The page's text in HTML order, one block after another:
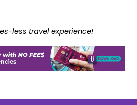
less travel experience!